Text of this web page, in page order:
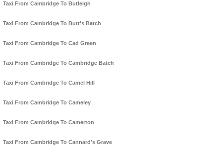
Taxi From Cambridge To Butleigh
Taxi From Cambridge To Butt's Batch
Taxi From Cambridge To Cad Green
Taxi From Cambridge To Cambridge Batch
Taxi From Cambridge To Camel Hill
Taxi From Cambridge To Cameley
Taxi From Cambridge To Camerton
Taxi From Cambridge To Cannard's Grave